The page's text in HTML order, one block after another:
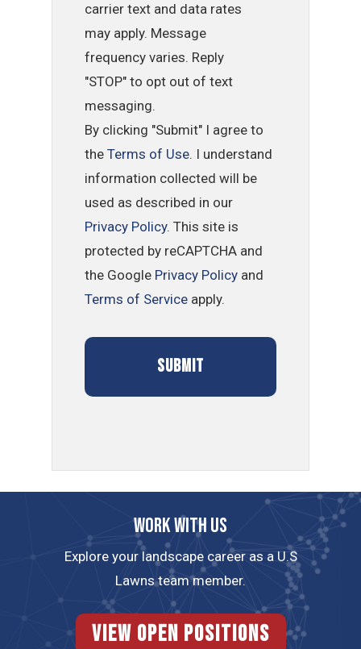
carrier text and data rates
may apply. Message
frequency varies. Reply
"STOP" to opt out of text
messaging.
By clicking "Submit" I agree to
theTerms of Use. I understand
information collected will be
used as described in our
Privacy Policy. This site is
protected by reCAPTCHA and
the Google Privacy Policy and
Terms of Service apply.
Work with us
Explore your landscape career as a U.S
Lawns team member.
View Open Positions